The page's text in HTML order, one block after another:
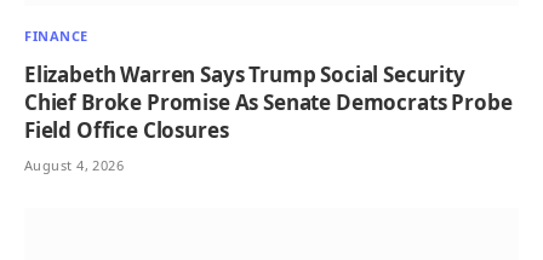
FINANCE
Elizabeth Warren Says Trump Social Security
Chief Broke Promise As Senate Democrats Probe
Field Office Closures
August 4, 2026